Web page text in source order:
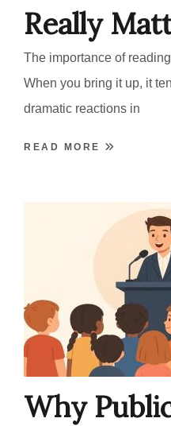
Really
The importance of
When you bring it up, it
dramatic reactions in
READ MORE
Why